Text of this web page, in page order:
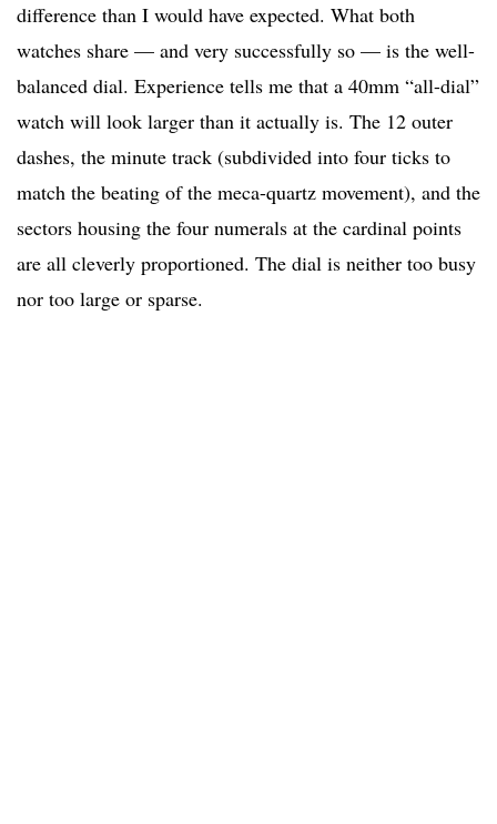
difference than I would have expected. What both
watches share — and very successfully so — is the well-
balanced dial. Experience tells me that a 40mm “all-dial”
watch will look larger than it actually is. The 12 outer
dashes, the minute track (subdivided into four ticks to
match the beating of the meca-quartz movement), and the
sectors housing the four numerals at the cardinal points
are all cleverly proportioned. The dial is neither too busy
nor too large or sparse.